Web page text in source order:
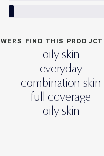
FIND THIS
oily skin
everyday
combination skin
full coverage
oily skin